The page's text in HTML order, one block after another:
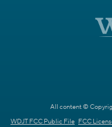
All content ©
WDJT FCC Public File FCC